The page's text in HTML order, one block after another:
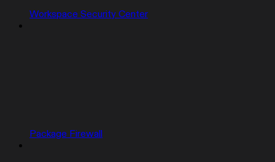
Workspace Security Center
Package Firewall